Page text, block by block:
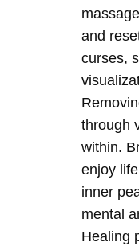
and
curses,
through
within.
enjoy
inner
mental
Healing